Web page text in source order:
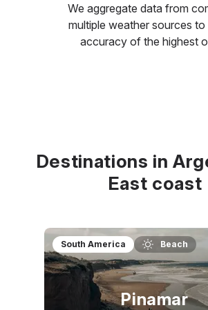
We aggregate data from
multiple weather sources to
accuracy of the highest
Destinations in
East coast
South America Beach
Pinamar